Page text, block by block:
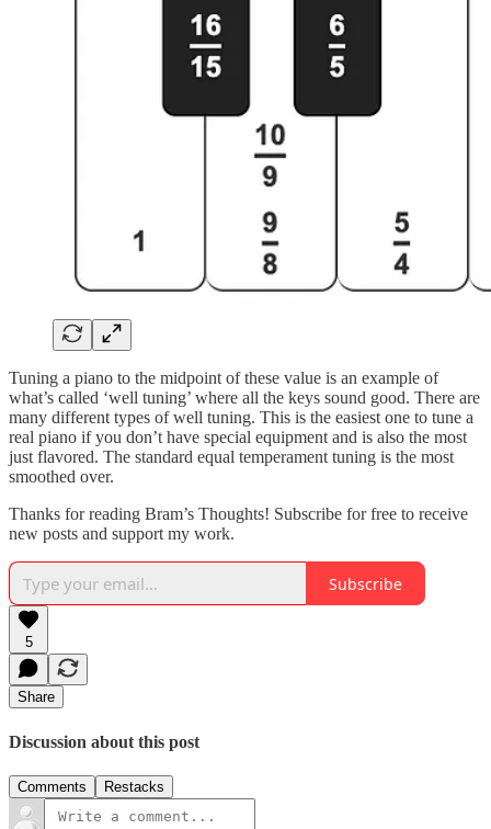
Tuning a piano to the midpoint of these value is an example of
what’s called ‘well tuning’ where all the keys sound good. There are
many different types of well tuning. This is the easiest one to tune a
real piano if you don’t have special equipment and is also the most
just flavored. The standard equal temperament tuning is the most
smoothed over.
Thanks for reading Bram’s Thoughts! Subscribe for free to receive
new posts and support my work.
Subscribe
5
Share
Discussion about this post
Comments Restacks